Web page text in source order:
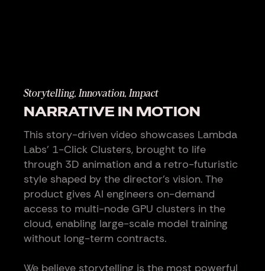
Storytelling, Innovation, Impact
NARRATIVE IN MOTION
This story-driven video showcases Lambda
Labs’ 1-Click Clusters, brought to life
through 3D animation and a retro-futuristic
style shaped by the director’s vision. The
product gives AI engineers on-demand
access to multi-node GPU clusters in the
cloud, enabling large-scale model training
without long-term contracts.
We believe storytelling is the most powerful